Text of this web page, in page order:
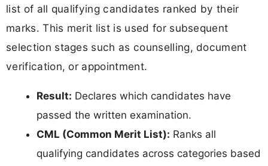
list of all qualifying candidates ranked by their
marks. This merit list is used for subsequent
selection stages such as counselling, document
verification, or appointment.
Result: Declares which candidates have
passed the written examination.
CML (Common Merit List): Ranks all
qualifying candidates across categories based